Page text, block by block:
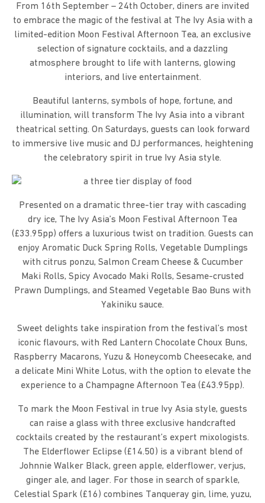
From 16th September – 24th October, diners are invited
to embrace the magic of the festival at The Ivy Asia with a
limited-edition Moon Festival Afternoon Tea, an exclusive
selection of signature cocktails, and a dazzling
atmosphere brought to life with lanterns, glowing
interiors, and live entertainment.
Beautiful lanterns, symbols of hope, fortune, and
illumination, will transform The Ivy Asia into a vibrant
theatrical setting. On Saturdays, guests can look forward
to immersive live music and DJ performances, heightening
the celebratory spirit in true Ivy Asia style.
Presented on a dramatic three-tier tray with cascading
dry ice, The Ivy Asia’s Moon Festival Afternoon Tea
(£33.95pp) offers a luxurious twist on tradition. Guests can
enjoy Aromatic Duck Spring Rolls, Vegetable Dumplings
with citrus ponzu, Salmon Cream Cheese & Cucumber
Maki Rolls, Spicy Avocado Maki Rolls, Sesame-crusted
Prawn Dumplings, and Steamed Vegetable Bao Buns with
Yakiniku sauce.
Sweet delights take inspiration from the festival’s most
iconic flavours, with Red Lantern Chocolate Choux Buns,
Raspberry Macarons, Yuzu & Honeycomb Cheesecake, and
a delicate Mini White Lotus, with the option to elevate the
experience to a Champagne Afternoon Tea (£43.95pp).
To mark the Moon Festival in true Ivy Asia style, guests
can raise a glass with three exclusive handcrafted
cocktails created by the restaurant’s expert mixologists.
The Elderflower Eclipse (£14.50) is a vibrant blend of
Johnnie Walker Black, green apple, elderflower, verjus,
ginger ale, and lager. For those in search of sparkle,
Celestial Spark (£16) combines Tanqueray gin, lime, yuzu,